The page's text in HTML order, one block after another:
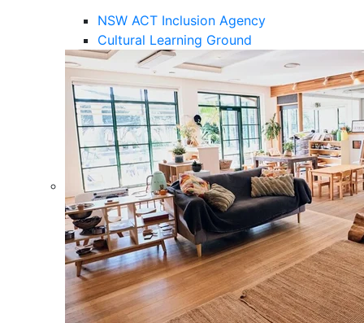
NSW ACT Inclusion Agency
Cultural Learning Ground